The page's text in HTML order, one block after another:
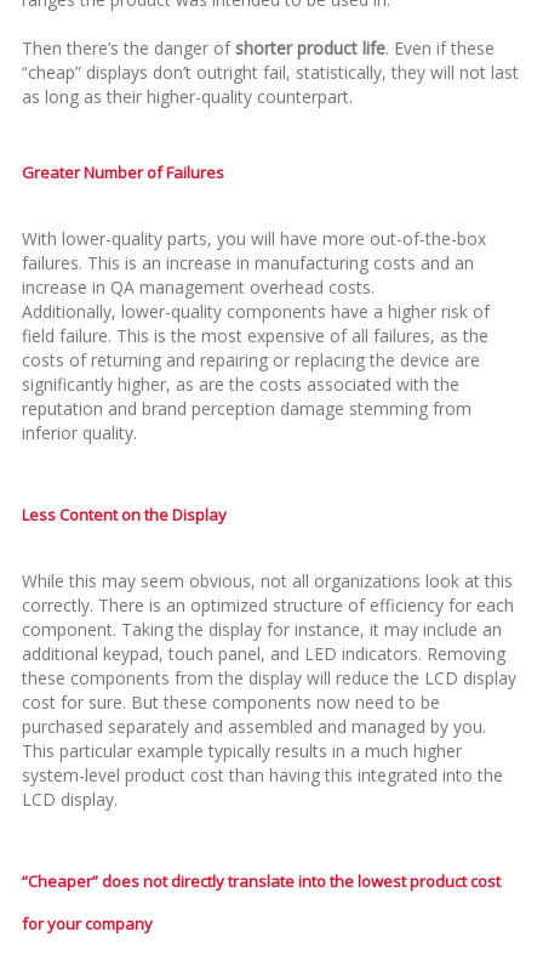
Then there’s the danger ofshorter product life. Even if these
“cheap” displays don’t outright fail, statistically, they will not last
as long as their higher-quality counterpart.
Greater Number of Failures
With lower-quality parts, you will have more out-of-the-box
failures. This is an increase in manufacturing costs and an
increase in QA management overhead costs.
Additionally, lower-quality components have a higher risk of
field failure. This is the most expensive of all failures, as the
costs of returning and repairing or replacing the device are
significantly higher, as are the costs associated with the
reputation and brand perception damage stemming from
inferior quality.
Less Content on the Display
While this may seem obvious, not all organizations look at this
correctly. There is an optimized structure of efficiency for each
component. Taking the display for instance, it may include an
additional keypad, touch panel, and LED indicators. Removing
these components from the display will reduce the LCD display
cost for sure. But these components now need to be
purchased separately and assembled and managed by you.
This particular example typically results in a much higher
system-level product cost than having this integrated into the
LCD display.
“Cheaper” does not directly translate into the lowest product cost
for your company